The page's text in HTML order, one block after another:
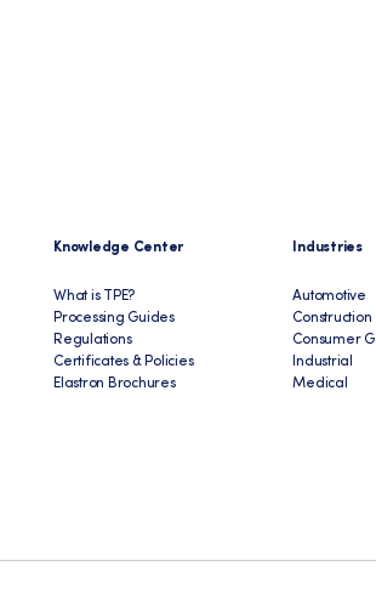
Knowledge Center
What is TPE?
Processing Guides
Regulations
Certificates & Policies
Elastron Brochures
Industries
Automotive
Construction
Consumer
Industrial
Medical